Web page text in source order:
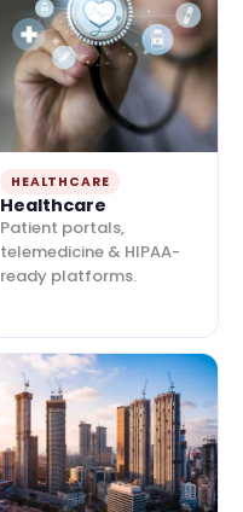
HEALTHCARE
Healthcare
Patient portals,
telemedicine & HIPAA-
ready platforms.